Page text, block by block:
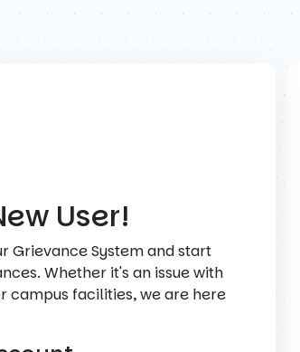
User!
Grievance System and start
Whether it's an issue with
campus facilities, we are here